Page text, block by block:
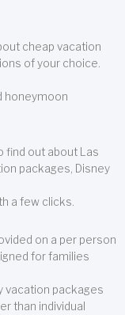
cheap vacation
of your choice.
honeymoon
find out about Las
packages, Disney
a few clicks.
on a per person
for families
vacation packages
than individual